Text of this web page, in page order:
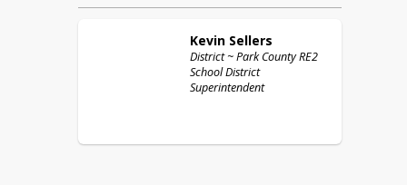
Kevin Sellers
District ~ Park County RE2
School District
Superintendent